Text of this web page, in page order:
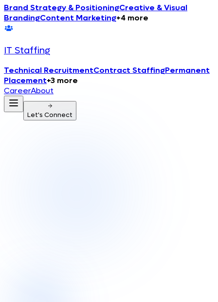
Brand Strategy & PositioningCreative & Visual
BrandingContent Marketing+4 more
IT Staffing
Technical RecruitmentContract StaffingPermanent
Placement+3 more
CareerAbout
Let's Connect